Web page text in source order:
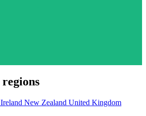
Ireland New Zealand United Kingdom